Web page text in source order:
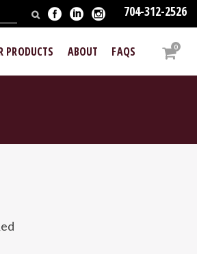
704-312-2526
0
PRODUCTS ABOUT FAQS